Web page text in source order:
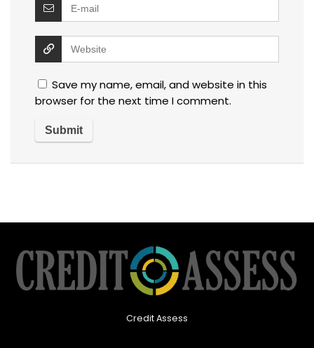
Save my name, email, and website in this
browser for the next time I comment.
Credit Assess